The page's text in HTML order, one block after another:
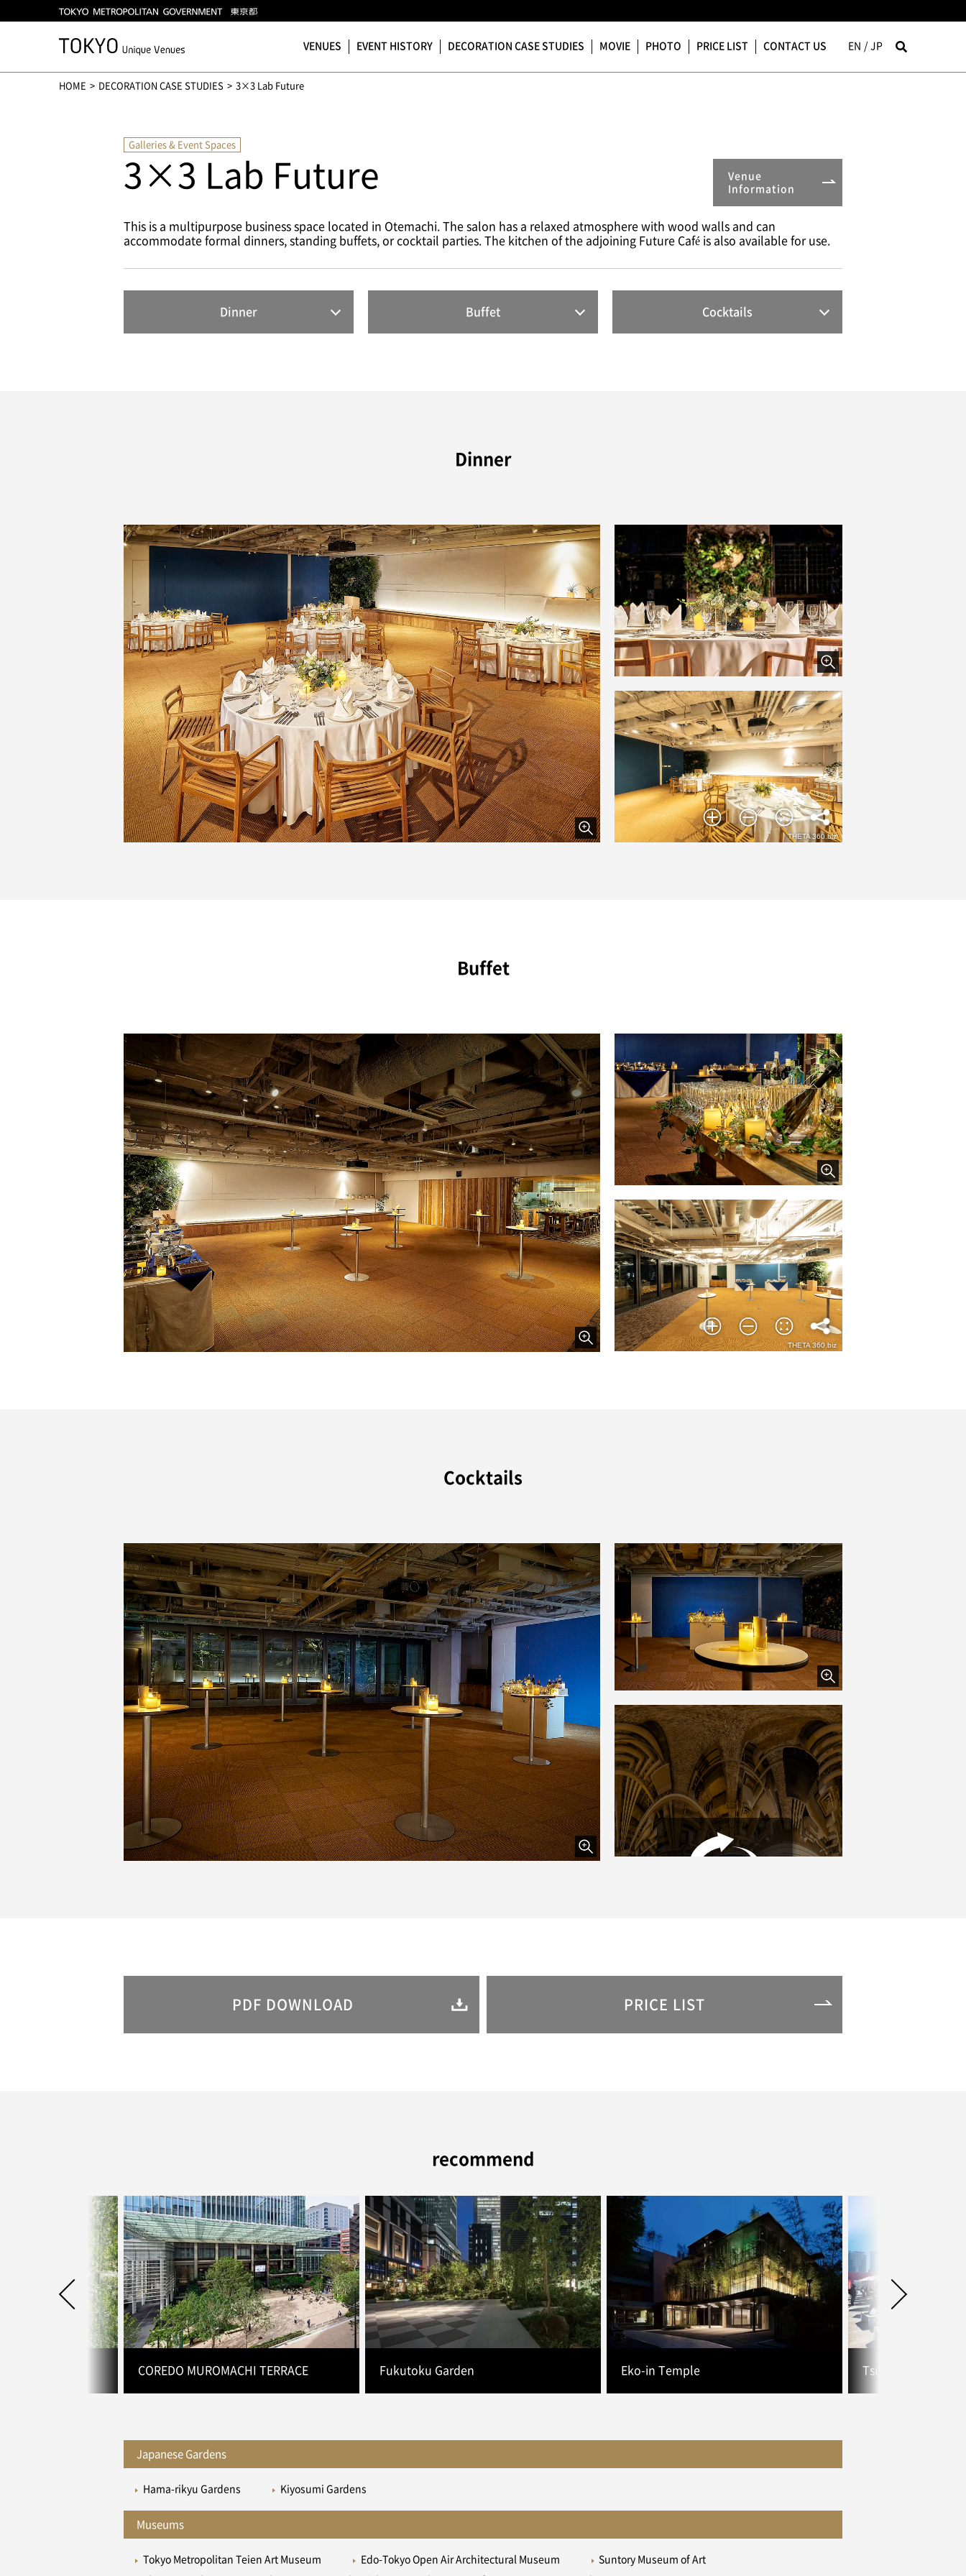
VENUES EVENT HISTORY DECORATION CASE STUDIES MOVIE PHOTO PRICE LIST CONTACT US EN JP
HOME DECORATION CASE STUDIES 3×3 Lab Future
Galleries & Event Spaces
3×3 Lab Future
This is a multipurpose business space located in Otemachi. The salon has a relaxed atmosphere with wood walls and can
accommodate formal dinners, standing buffets, or cocktail parties. The kitchen of the adjoining Future Café is also available for use.
Venue
Information
Dinner Buffet Cocktails
Dinner
Buffet
Cocktails
PDF DOWNLOAD PRICE LIST
recommend
COREDO MUROMACHI TERRACE Fukutoku Garden Eko-in Temple Tsukiji Uogashi
Japanese Gardens
Hama-rikyu Gardens Kiyosumi Gardens
Museums
Tokyo Metropolitan Teien Art Museum Edo-Tokyo Open Air Architectural Museum Suntory Museum of Art